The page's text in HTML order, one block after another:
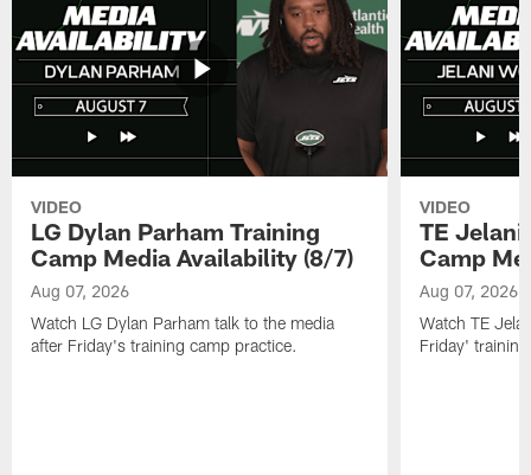
VIDEO
LG Dylan Parham Training
Camp Media Availability (8/7)
Aug 07, 2026
Watch LG Dylan Parham talk to the media
after Friday's training camp practice.
VIDEO
TE Jelani
Camp
Aug 07, 2026
Watch TE
Friday'